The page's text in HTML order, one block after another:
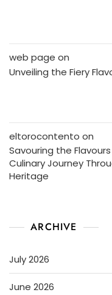
web page on
Unveiling the Fiery
eltorocontento on
Savouring the
Culinary Journey
Heritage
ARCHIVE
July 2026
June 2026